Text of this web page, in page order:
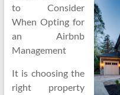
to Consider
When Opting for
an Airbnb
Management
It is choosing the
right property